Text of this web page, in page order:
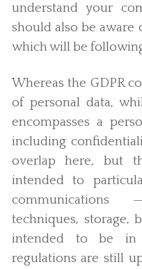
understand your
should also be aware
which will be
Whereas the GDPR
of personal data,
encompasses a
including
overlap here, but
intended to
communications
techniques, storage,
intended to be in
regulations are still